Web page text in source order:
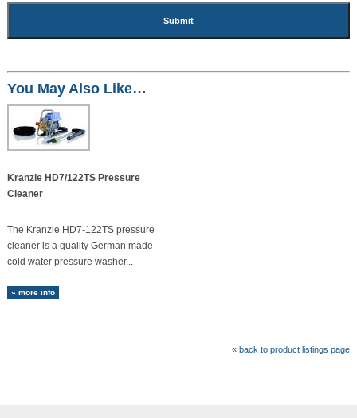
You May Also Like…
Kranzle HD7/122TS Pressure
Cleaner
The Kranzle HD7-122TS pressure
cleaner is a quality German made
cold water pressure washer...
» more info
« back to product listings page